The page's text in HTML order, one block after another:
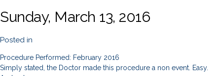
Sunday, March 13, 2016
Posted in
Procedure Performed: February 2016
Simply stated, the Doctor made this procedure a non event. Easy.